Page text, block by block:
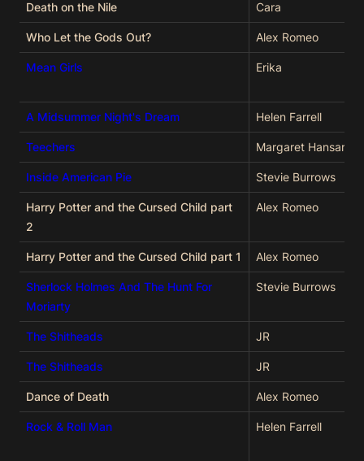
Death on the Nile Cara
Who Let the Gods Out? Alex Romeo
Mean Girls Erika
A Midsummer Night's Dream Helen Farrell
Teechers Margaret Hansard
Inside American Pie Stevie Burrows
Harry Potter and the Cursed Child part
2
Alex Romeo
Harry Potter and the Cursed Child part 1 Alex Romeo
Sherlock Holmes And The Hunt For
Moriarty
Stevie Burrows
The Shitheads JR
The Shitheads JR
Dance of Death Alex Romeo
Rock & Roll Man Helen Farrell